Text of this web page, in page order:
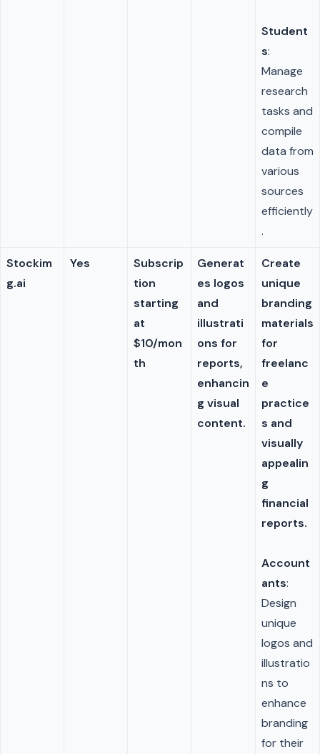
Student
s:
Manage
research
tasks and
compile
data from
various
sources
efficiently
.
Stockim
g.ai
Yes
Subscrip
tion
starting
at
$10/mon
th
Generat
es logos
and
illustrati
ons for
reports,
enhancin
g visual
content.
Create
unique
branding
materials
for
freelanc
e
practice
s and
visually
appealin
g
financial
reports.
Account
ants:
Design
unique
logos and
illustratio
ns to
enhance
branding
for their